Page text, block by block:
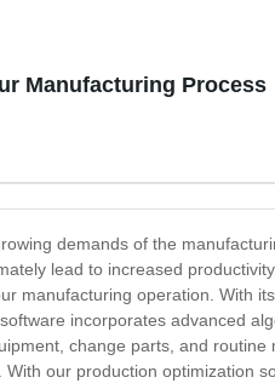
Manufacturing Process
demands of the
lead to increased
manufacturing operation. With
incorporates advanced
change parts, and
our production optimization